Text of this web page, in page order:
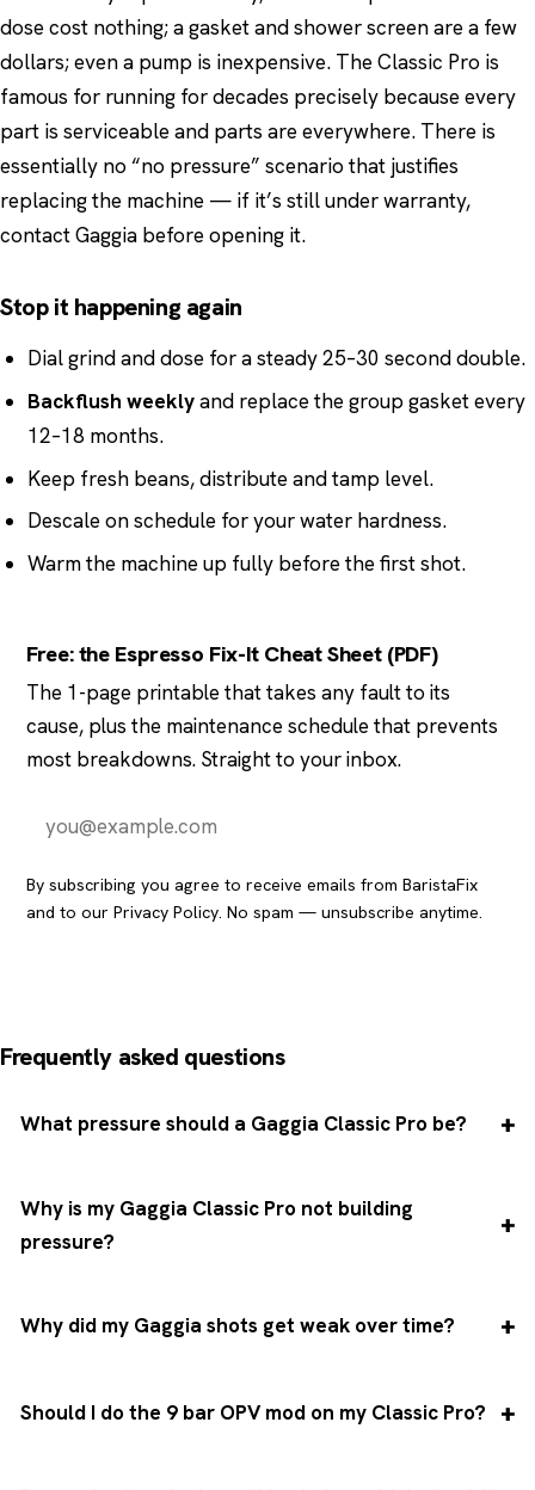
dose cost nothing; a gasket and shower screen are a few
dollars; even a pump is inexpensive. The Classic Pro is
famous for running for decades precisely because every
part is serviceable and parts are everywhere. There is
essentially no “no pressure” scenario that justifies
replacing the machine — if it’s still under warranty,
contact Gaggia before opening it.
Stop it happening again
Dial grind and dose for a steady 25–30 second double.
Backflush weeklyand replace the group gasket every
12–18 months.
Keep fresh beans, distribute and tamp level.
Descale on schedule for your water hardness.
Warm the machine up fully before the first shot.
Free: the Espresso Fix-It Cheat Sheet (PDF)
The 1-page printable that takes any fault to its
cause, plus the maintenance schedule that prevents
most breakdowns. Straight to your inbox.
By subscribing you agree to receive emails from BaristaFix
and to our Privacy Policy. No spam — unsubscribe anytime.
Frequently asked questions
What pressure should a Gaggia Classic Pro be?
Why is my Gaggia Classic Pro not building
pressure?
Why did my Gaggia shots get weak over time?
Should I do the 9 bar OPV mod on my Classic Pro?